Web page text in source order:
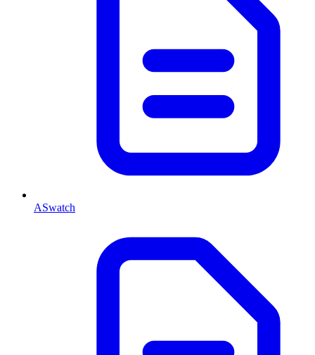
ASwatch